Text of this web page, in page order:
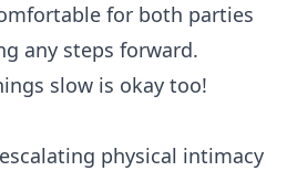
for both parties
any steps forward.
slow is okay too!
physical intimacy